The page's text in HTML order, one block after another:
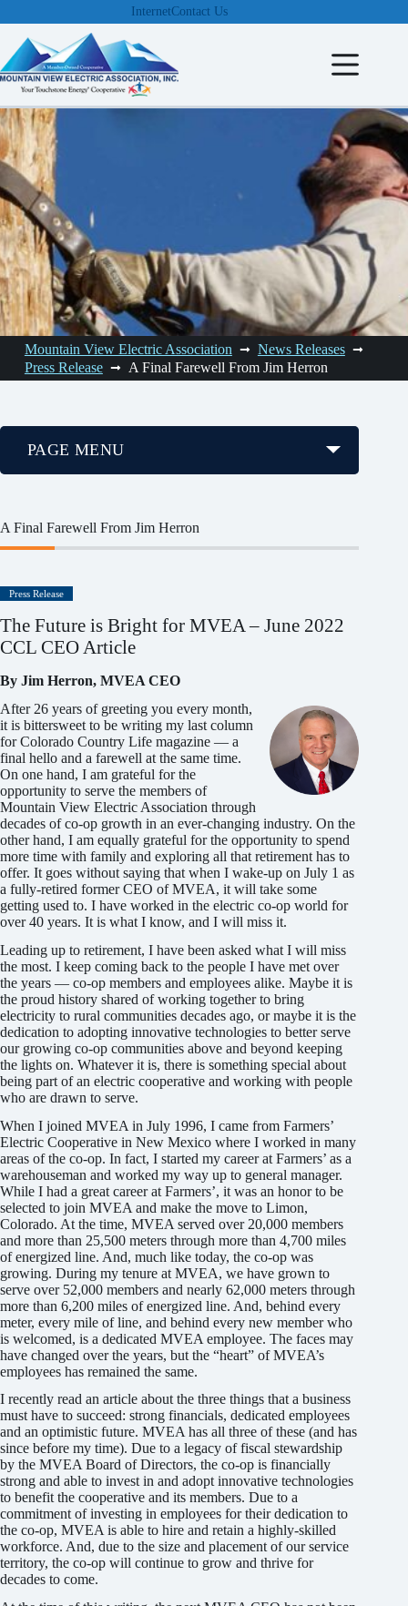
to
content
InternetContact Us
Mountain View Electric Association
News Releases
Press Release
A Final Farewell From Jim Herron
A Final Farewell From Jim Herron
Press Release
The Future is Bright for MVEA – June 2022
CCL CEO Article
By Jim Herron, MVEA CEO
After 26 years of greeting you every month,
it is bittersweet to be writing my last column
for Colorado Country Life magazine — a
final hello and a farewell at the same time.
On one hand, I am grateful for the
opportunity to serve the members of
Mountain View Electric Association through
decades of co-op growth in an ever-changing industry. On the
other hand, I am equally grateful for the opportunity to spend
more time with family and exploring all that retirement has to
offer. It goes without saying that when I wake-up on July 1 as
a fully-retired former CEO of MVEA, it will take some
getting used to. I have worked in the electric co-op world for
over 40 years. It is what I know, and I will miss it.
Leading up to retirement, I have been asked what I will miss
the most. I keep coming back to the people I have met over
the years — co-op members and employees alike. Maybe it is
the proud history shared of working together to bring
electricity to rural communities decades ago, or maybe it is the
dedication to adopting innovative tech­nologies to better serve
our growing co-op communities above and beyond keeping
the lights on. Whatever it is, there is something special about
being part of an electric cooperative and working with people
who are drawn to serve.
When I joined MVEA in July 1996, I came from Farmers’
Electric Cooperative in New Mexico where I worked in many
areas of the co-op. In fact, I started my career at Farmers’ as a
warehouseman and worked my way up to general manager.
While I had a great career at Farmers’, it was an honor to be
selected to join MVEA and make the move to Limon,
Colorado. At the time, MVEA served over 20,000 members
and more than 25,500 meters through more than 4,700 miles
of ener­gized line. And, much like today, the co-op was
growing. During my tenure at MVEA, we have grown to
serve over 52,000 members and nearly 62,000 meters through
more than 6,200 miles of energized line. And, behind every
meter, every mile of line, and behind every new member who
is welcomed, is a dedicated MVEA employee. The faces may
have changed over the years, but the “heart” of MVEA’s
employees has remained the same.
I recently read an article about the three things that a business
must have to succeed: strong financials, dedicated employees
and an optimistic future. MVEA has all three of these (and has
since before my time). Due to a legacy of fiscal stewardship
by the MVEA Board of Directors, the co-op is financially
strong and able to invest in and adopt innovative technologies
to benefit the cooperative and its members. Due to a
commitment of investing in employees for their dedication to
the co-op, MVEA is able to hire and retain a highly-skilled
workforce. And, due to the size and placement of our service
territory, the co-op will continue to grow and thrive for
decades to come.
PAGE MENU